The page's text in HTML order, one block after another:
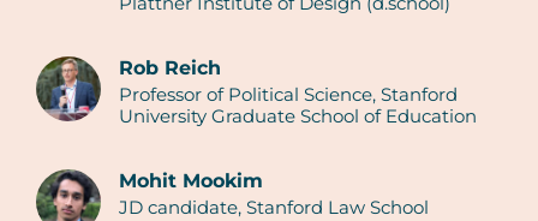
Rob Reich
Professor of Political Science, Stanford
University Graduate School of Education
Mohit Mookim
JD candidate, Stanford Law School